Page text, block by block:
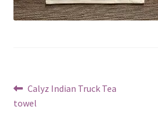
Post
navigation
Previous
post:
Calyz Indian Truck Tea
towel